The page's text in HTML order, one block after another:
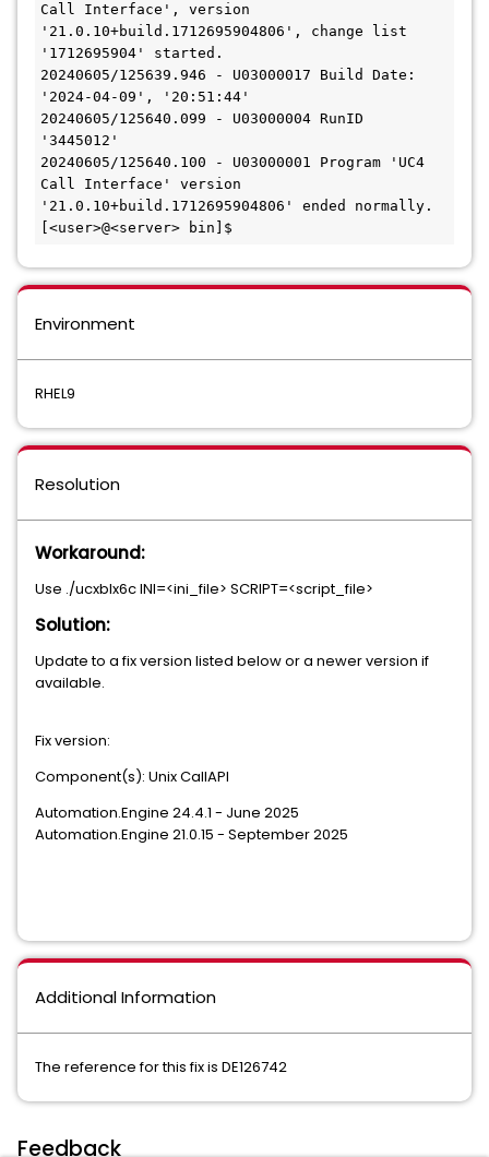
Call Interface', version
'21.0.10+build.1712695904806', change list
'1712695904' started.
20240605/125639.946 - U03000017 Build Date:
'2024-04-09', '20:51:44'
20240605/125640.099 - U03000004 RunID
'3445012'
20240605/125640.100 - U03000001 Program 'UC4
Call Interface' version
'21.0.10+build.1712695904806' ended normally.
[<user>@<server> bin]$
Environment
RHEL9
Resolution
Workaround:
Use ./ucxblx6c INI=<ini_file> SCRIPT=<script_file>
Solution:
Update to a fix version listed below or a newer version if
available.
Fix version:
Component(s): Unix CallAPI
Automation.Engine 24.4.1 - June 2025
Automation.Engine 21.0.15 - September 2025
Additional Information
The reference for this fix is DE126742
Feedback